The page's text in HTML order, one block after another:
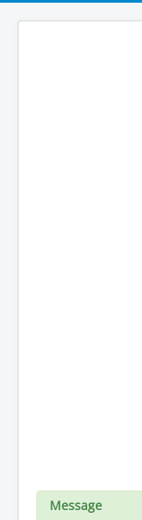
Message